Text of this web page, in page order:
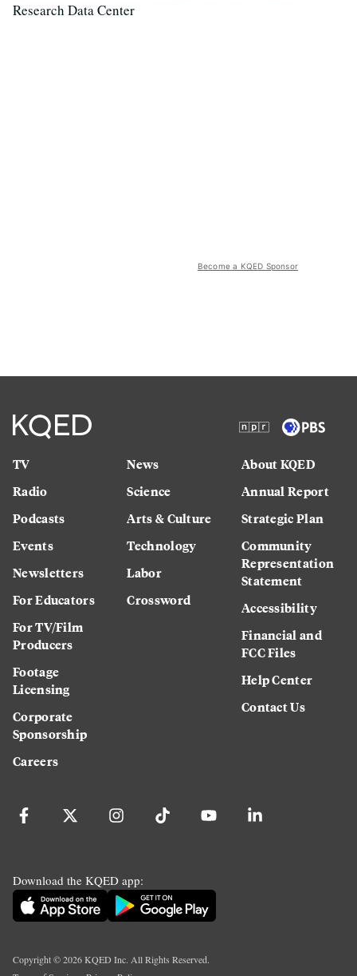
Research Data Center
Become a KQED Sponsor
TV
Radio
Podcasts
Events
Newsletters
For Educators
For TV/Film
Producers
Footage
Licensing
Corporate
Sponsorship
Careers
News
Science
Arts & Culture
Technology
Labor
Crossword
About KQED
Annual Report
Strategic Plan
Community
Representation
Statement
Accessibility
Financial and
FCC Files
Help Center
Contact Us
Download the KQED app:
Copyright ©2026KQED Inc. All Rights Reserved.